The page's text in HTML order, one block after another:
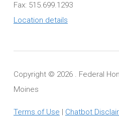
Fax: 515.699.1293
Location details
Copyright © 2026 . Federal
Moines
Terms of Use | Chatbot